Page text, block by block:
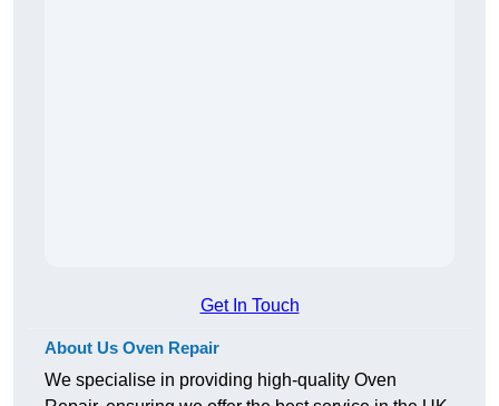
Get In Touch
About Us Oven Repair
We specialise in providing high-quality Oven